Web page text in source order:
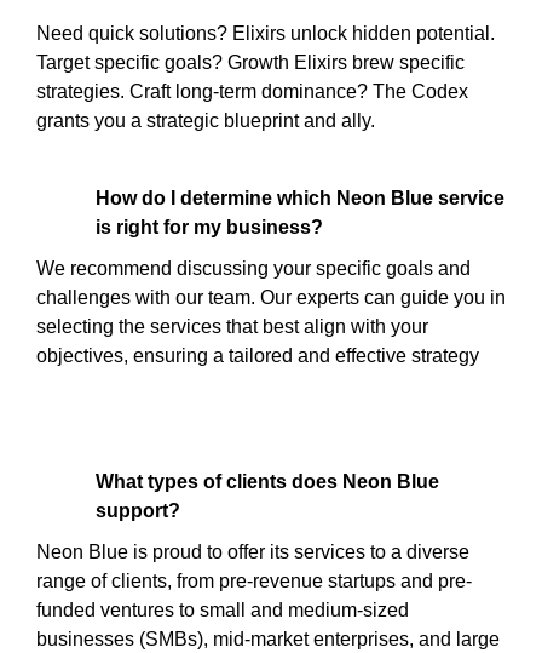
Need quick solutions? Elixirs unlock hidden potential.
Target specific goals? Growth Elixirs brew specific
strategies. Craft long-term dominance? The Codex
grants you a strategic blueprint and ally.
How do I determine which Neon Blue service
is right for my business?
We recommend discussing your specific goals and
challenges with our team. Our experts can guide you in
selecting the services that best align with your
objectives, ensuring a tailored and effective strategy
What types of clients does Neon Blue
support?
Neon Blue is proud to offer its services to a diverse
range of clients, from pre-revenue startups and pre-
funded ventures to small and medium-sized
businesses (SMBs), mid-market enterprises, and large